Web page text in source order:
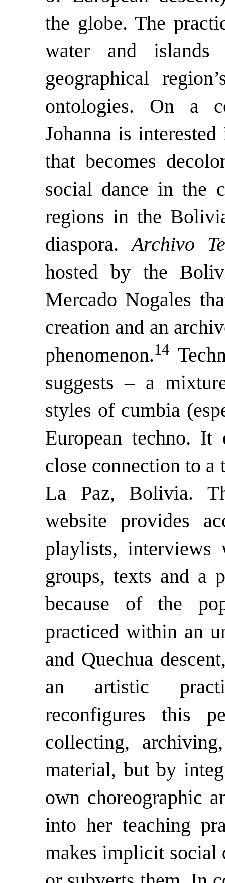
the globe. The
water and
geographical
ontologies. On a
Johanna is
that becomes
social dance in the
regions in the
diaspora.Archivo
hosted by the
Mercado Nogales
creation and an
phenomenon.14
suggests – a
styles of cumbia
European techno.
close connection to
La Paz, Bolivia.
website provides
playlists, interviews
groups, texts and a
because of the
practiced within an
and Quechua
an artistic
reconfigures this
collecting,
material, but by
own choreographic
into her teaching
makes implicit social